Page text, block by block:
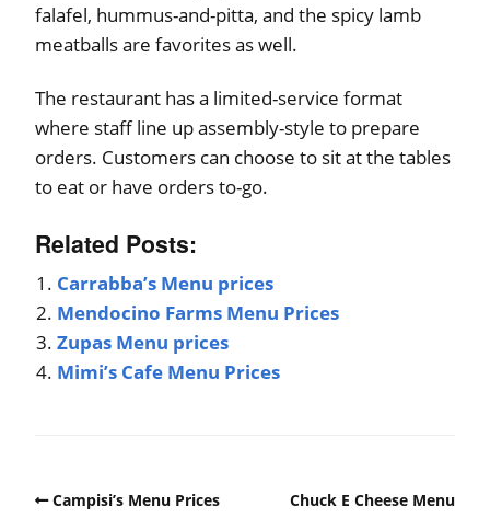
falafel, hummus-and-pitta, and the spicy lamb
meatballs are favorites as well.
The restaurant has a limited-service format
where staff line up assembly-style to prepare
orders. Customers can choose to sit at the tables
to eat or have orders to-go.
Related Posts:
Carrabba’s Menu prices
Mendocino Farms Menu Prices
Zupas Menu prices
Mimi’s Cafe Menu Prices
Campisi’s Menu Prices
Chuck E Cheese Menu